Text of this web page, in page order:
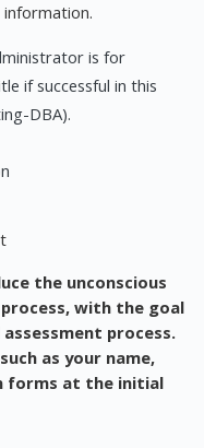
is for
if successful in this
DBA).
the unconscious
with the goal
process.
as your name,
forms at the initial